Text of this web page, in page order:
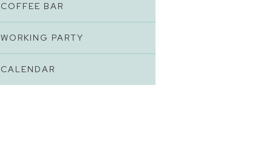
COFFEE BAR
WORKING PARTY
CALENDAR